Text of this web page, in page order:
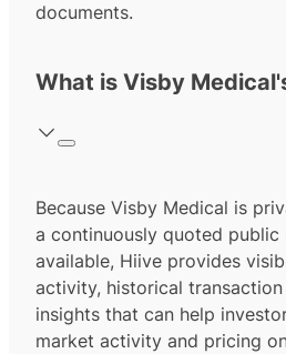
documents.
What is Visby
Because Visby Medical is
a continuously quoted public
available, Hiive provides
activity, historical
insights that can help
market activity and pricing